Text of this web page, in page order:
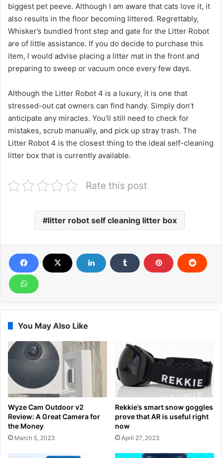
biggest pet peeve. Although I am aware that cats love it, it
also results in the floor becoming littered. Regrettably,
Whisker’s bundled front step and gate for the Litter Robot
are of little assistance. If you do decide to purchase this
item, I would advise placing a litter mat in the front and
preparing to sweep or vacuum once every few days.
Although the Litter Robot 4 is a luxury, it is one that
stressed-out cat owners can find handy. Simply don’t
anticipate any miracles. You’ll still need to check for
mistakes, scrub manually, and pick up stray trash. The
Litter Robot 4 is the closest thing to the ideal self-cleaning
litter box that is currently available.
Rate this post
litter robot self cleaning litter box
You May Also Like
Wyze Cam Outdoor v2
Review: A Great Camera for
the Money
March 5, 2023
Rekkie’s smart snow goggles
prove that AR is useful right
now
April 27, 2023